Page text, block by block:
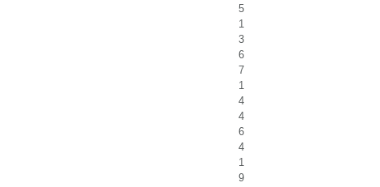
5
1
3
6
7
1
4
4
6
4
1
9